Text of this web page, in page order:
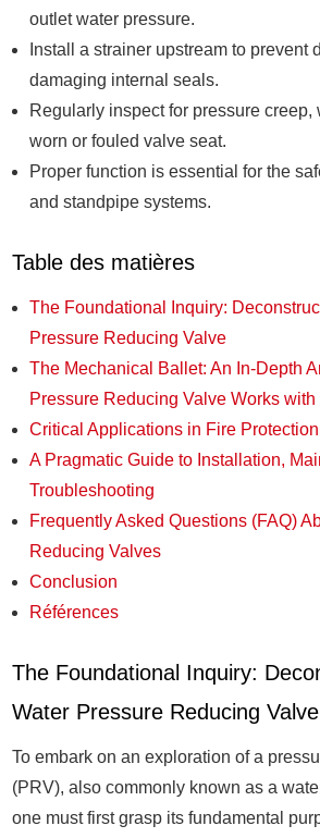
outlet water pressure.
Install a strainer upstream to prevent
damaging internal seals.
Regularly inspect for pressure creep,
worn or fouled valve seat.
Proper function is essential for the
and standpipe systems.
Table des matières
The Foundational Inquiry:
Pressure Reducing Valve
The Mechanical Ballet: An In-Depth
Pressure Reducing Valve Works with
Critical Applications in Fire
A Pragmatic Guide to Installation,
Troubleshooting
Frequently Asked Questions (FAQ)
Reducing Valves
Conclusion
Références
The Foundational Inquiry:
Water Pressure Reducing Valve
To embark on an exploration of a
(PRV), also commonly known as a
one must first grasp its fundamental